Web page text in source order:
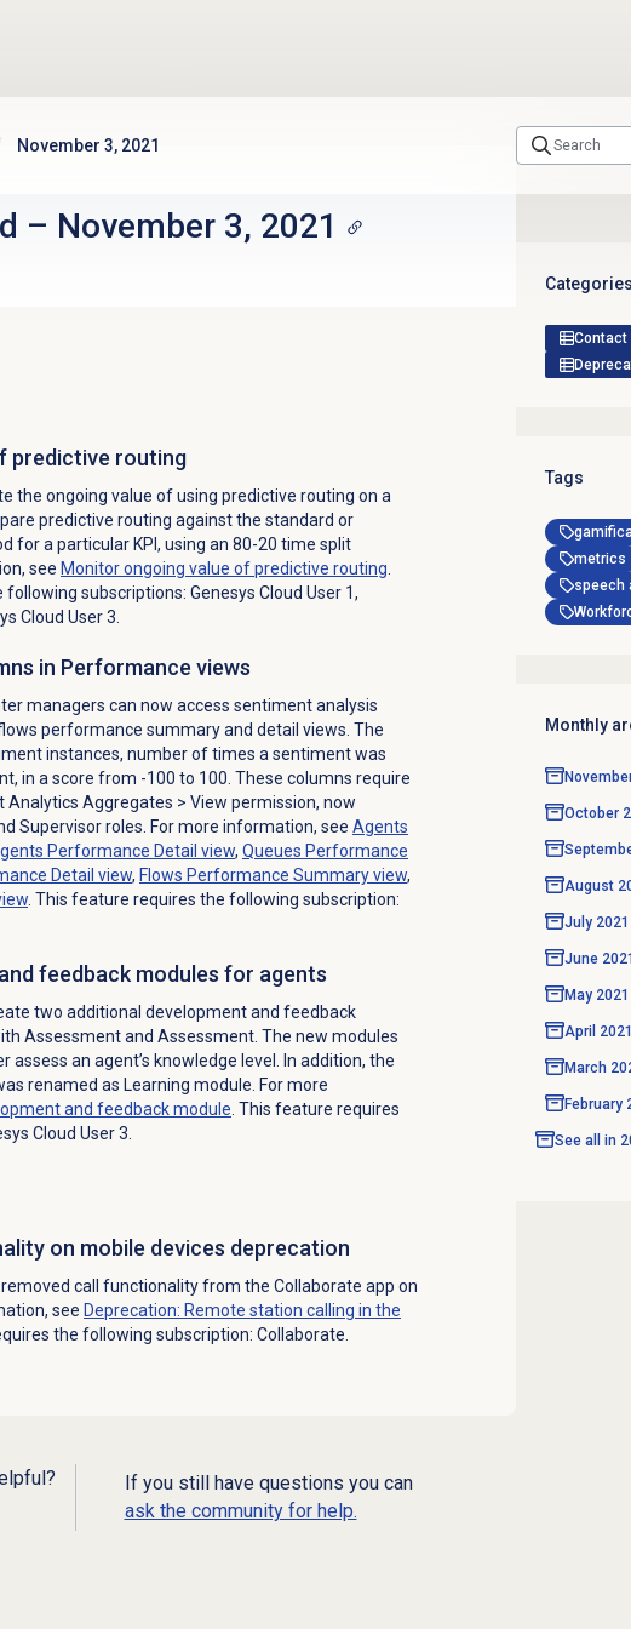
November 3, 2021
– November 3, 2021
predictive routing
the ongoing value of using predictive routing on a
predictive routing against the standard or
for a particular KPI, using an 80-20 time split
see Monitor ongoing value of predictive routing
subscriptions: Genesys Cloud User 1,
Cloud User 3.
in Performance views
managers can now access sentiment analysis
performance summary and detail views. The
instances, number of times a sentiment was
in a score from -100 to 100. These columns require
Analytics Aggregates > View permission, now
Supervisor roles. For more information, see Agents
Performance Detail view, Queues Performance
Detail view, Flows Performance Summaryview,
. This feature requires the following subscription:
feedback modules for agents
two additional development and feedback
Assessment and Assessment. The new modules
assess an agent’s knowledge level. In addition, the
renamed as Learning module. For more
and feedbackmodule . This feature requires
Cloud User 3.
on mobile devices deprecation
removed call functionality from the Collaborate app on
see Deprecation: Remote station calling in the
the following subscription: Collaborate.
If you still have questions you can
ask the community for help.
Categories
Contact
Tags
metrics
speech
Monthly
October
August
July 2021
June
May 2021
April 2021
March
February
See all in